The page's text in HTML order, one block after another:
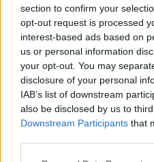
section to confirm your
opt-out request is processed
interest-based ads based on
us or personal information
your opt-out. You may
disclosure of your personal
IAB’s list of downstream
also be disclosed by us to
Downstream Participants that